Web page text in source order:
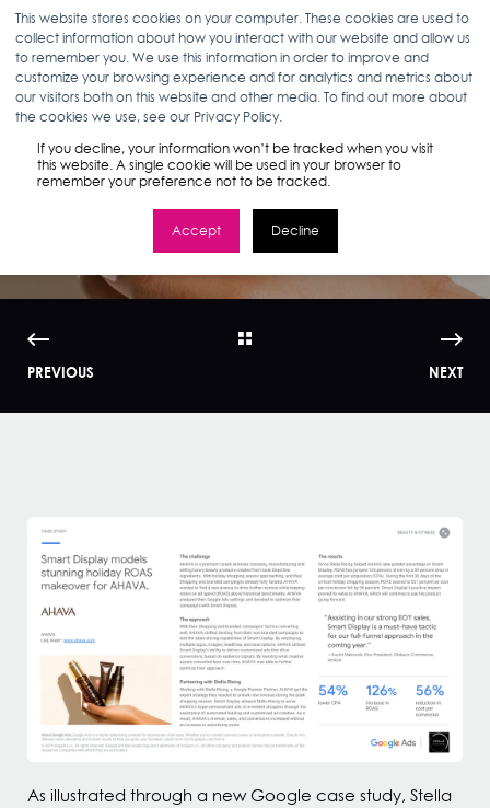
This website stores cookies on your computer. These cookies are used to
collect information about how you interact with our website and allow us
to remember you. We use this information in order to improve and
customize your browsing experience and for analytics and metrics about
our visitors both on this website and other media. To find out more about
the cookies we use, see our Privacy Policy.
If you decline, your information won’t be tracked when you visit
this website. A single cookie will be used in your browser to
remember your preference not to be tracked.
Accept Decline
CATE FRENCH 03.20.19 < 1 MIN READ
AHAVA x Smart
Display Case Study
PREVIOUS NEXT
As illustrated through a new Google case study, Stella